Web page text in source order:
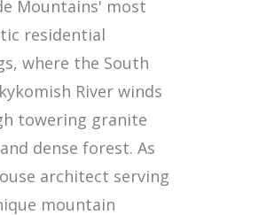
Mountains' most
residential
where the South
River winds
towering granite
dense forest. As
architect serving
mountain